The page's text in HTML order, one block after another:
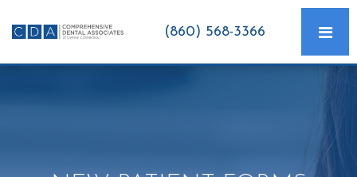
(860) 568-3366